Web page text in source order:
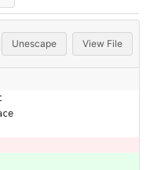
Unescape View File